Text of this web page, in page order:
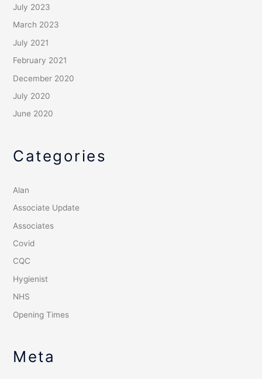
July 2023
March 2023
July 2021
February 2021
December 2020
July 2020
June 2020
Categories
Alan
Associate Update
Associates
Covid
CQC
Hygienist
NHS
Opening Times
Meta